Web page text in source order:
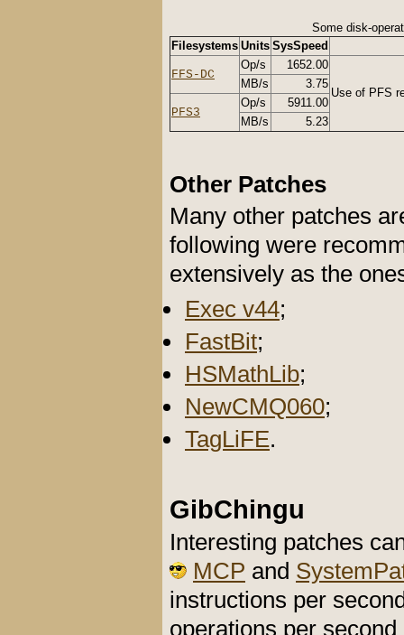
Some disk-
Filesystems Units SysSpeed
FFS-DC
Op/s 1652.00
Use of PFS
MB/s 3.75
PFS3
Op/s
5911.00
MB/s
5.23
Other Patches
Many other patches
following were
extensively as the
Exec v44;
FastBit;
HSMathLib;
NewCMQ060;
TagLiFE.
GibChingu
Interesting patches
MCP and
instructions per
operations per